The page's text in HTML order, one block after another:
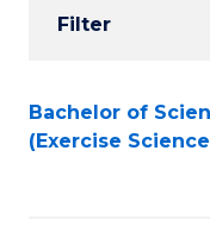
Results
Filter
Search
Results
Bachelor of
(Exercise